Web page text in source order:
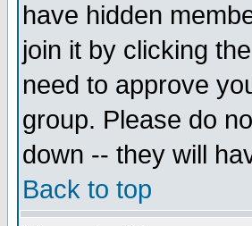
have hidden
join it by clicking
need to approve
group. Please do
down -- they will
Back to top